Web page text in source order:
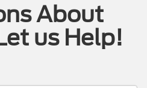
About
us Help!